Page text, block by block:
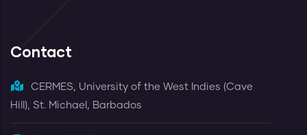
Contact
CERMES, University of the West Indies (Cave
Hill), St. Michael, Barbados